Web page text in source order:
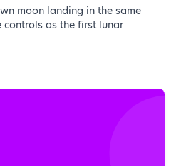
moon landing in the same
controls as the first lunar